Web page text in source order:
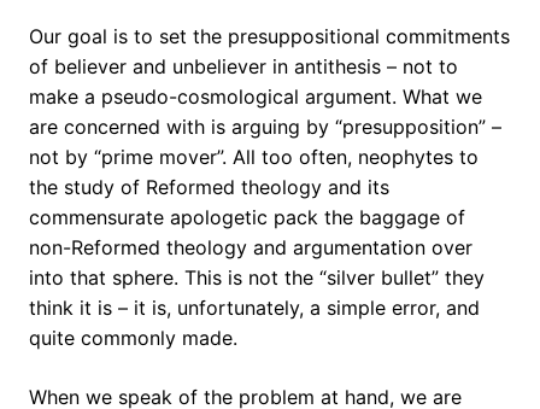
Our goal is to set the presuppositional commitments
of believer and unbeliever in antithesis – not to
make a pseudo-cosmological argument. What we
are concerned with is arguing by “presupposition” –
not by “prime mover”. All too often, neophytes to
the study of Reformed theology and its
commensurate apologetic pack the baggage of
non-Reformed theology and argumentation over
into that sphere. This is not the “silver bullet” they
think it is – it is, unfortunately, a simple error, and
quite commonly made.
When we speak of the problem at hand, we are